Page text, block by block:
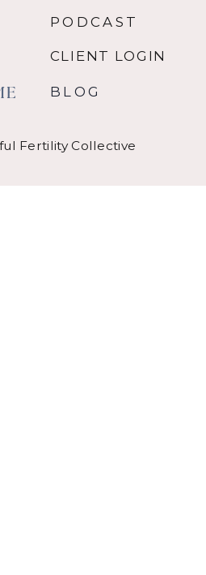
Fertility Collective
CLIENT LOGIN
PODCAST
BLOG